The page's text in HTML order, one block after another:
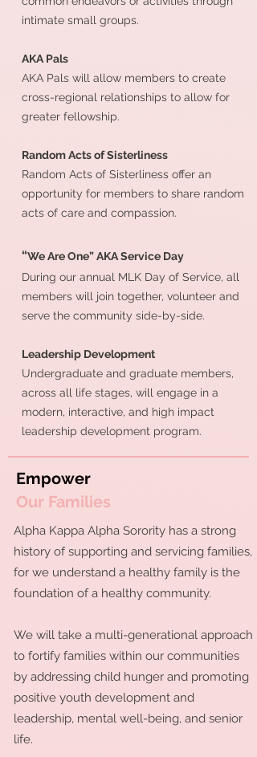
intimate small groups.
AKA Pals
AKA Pals will allow members to create
cross-regional relationships to allow for
greater fellowship.
Random Acts of Sisterliness
Random Acts of Sisterliness offer an
opportunity for members to share random
acts of care and compassion.
“We Are One” AKA Service Day
During our annual MLK Day of Service, all
members will join together, volunteer and
serve the community side-by-side.
Leadership Development
Undergraduate and graduate members,
across all life stages, will engage in a
modern, interactive, and high impact
leadership development program.
Empower
Our Families
Alpha Kappa Alpha Sorority has a strong
history of supporting and servicing families,
for we understand a healthy family is the
foundation of a healthy community.
We will take a multi-generational approach
to fortify families within our communities
by addressing child hunger and promoting
positive youth development and
leadership, mental well-being, and senior
life.